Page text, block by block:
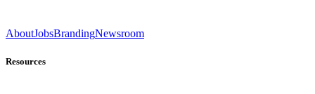
AboutJobsBrandingNewsroom
Resources